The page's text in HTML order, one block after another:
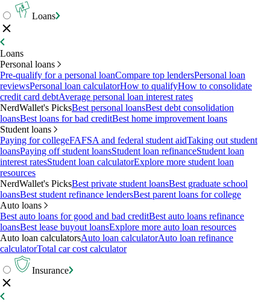
Loans
Loans
Personal loans
Pre-qualify for a personal loanCompare top lendersPersonal loan
reviewsPersonal loan calculatorHow to qualifyHow to consolidate
credit card debtAverage personal loan interest rates
NerdWallet's PicksBest personal loansBest debt consolidation
loansBest loans for bad creditBest home improvement loans
Student loans
Paying for collegeFAFSA and federal student aidTaking out student
loansPaying off student loansStudent loan refinanceStudent loan
interest ratesStudent loan calculatorExplore more student loan
resources
NerdWallet's PicksBest private student loansBest graduate school
loansBest student refinance lendersBest parent loans for college
Auto loans
Best auto loans for good and bad creditBest auto loans refinance
loansBest lease buyout loansExplore more auto loan resources
Auto loan calculatorsAuto loan calculatorAuto loan refinance
calculatorTotal car cost calculator
Insurance